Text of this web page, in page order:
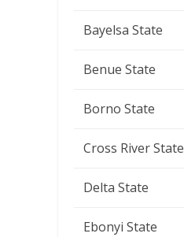
Bayelsa State
Benue State
Borno State
Cross River State
Delta State
Ebonyi State